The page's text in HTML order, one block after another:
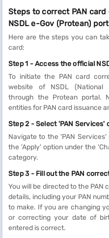
Steps to correct PAN
NSDL e-Gov (Protean)
Here are the steps you can
card:
Step 1 -Access the official
To initiate the PAN card
website of NSDL (National
through the Protean portal.
entities for PAN card issuance
Step 2 - Select 'PAN Services'
Navigate to the 'PAN
the 'Apply' option under the
category.
Step 3 - Fill out the PAN
You will be directed to the
details, including your PAN
to make. If you are changing
or correcting your date of
entered is correct.